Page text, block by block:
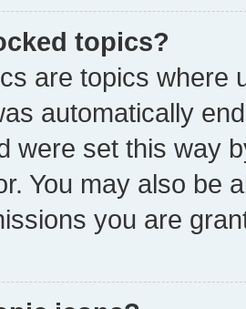
topics?
are topics where
automatically
were set this way
You may also be
you are